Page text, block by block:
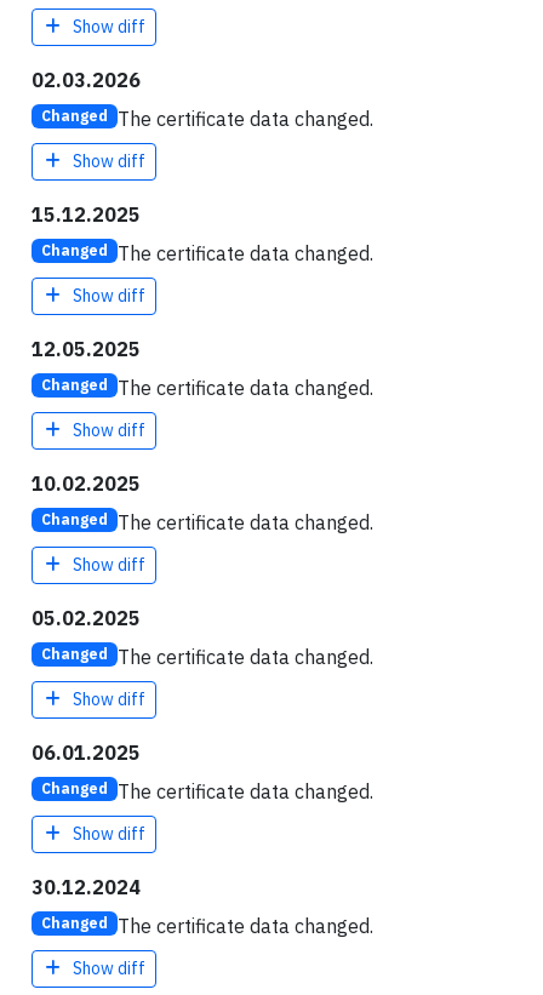
Show diff
02.03.2026
Changed The certificate data changed.
Show diff
15.12.2025
Changed The certificate data changed.
Show diff
12.05.2025
Changed The certificate data changed.
Show diff
10.02.2025
Changed The certificate data changed.
Show diff
05.02.2025
Changed The certificate data changed.
Show diff
06.01.2025
Changed The certificate data changed.
Show diff
30.12.2024
Changed The certificate data changed.
Show diff